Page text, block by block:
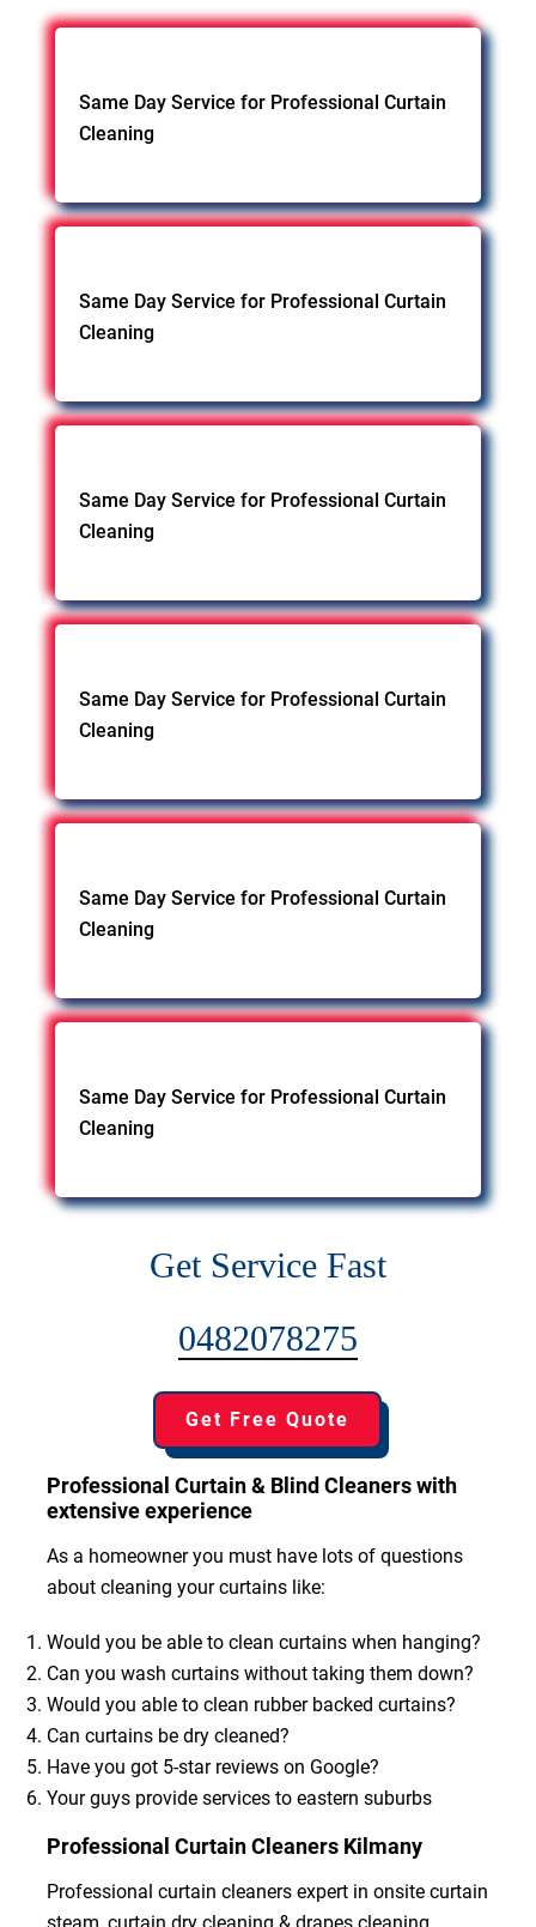
Same Day Service for Professional Curtain
Cleaning
Same Day Service for Professional Curtain
Cleaning
Same Day Service for Professional Curtain
Cleaning
Same Day Service for Professional Curtain
Cleaning
Same Day Service for Professional Curtain
Cleaning
Same Day Service for Professional Curtain
Cleaning
Get Service Fast
0482078275
Get Free Quote
Professional Curtain & Blind Cleaners with
extensive experience
As a homeowner you must have lots of questions
about cleaning your curtains like:
Would you be able to clean curtains when hanging?
Can you wash curtains without taking them down?
Would you able to clean rubber backed curtains?
Can curtains be dry cleaned?
Have you got 5-star reviews on Google?
Your guys provide services to eastern suburbs
Professional Curtain Cleaners Kilmany
Professional curtain cleaners expert in onsite curtain
steam, curtain dry cleaning & drapes cleaning